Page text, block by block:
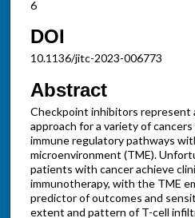
6
DOI
10.1136/jitc-2023-006773
Abstract
Checkpoint inhibitors
approach for a variety of
immune regulatory pathways
microenvironment (TME).
patients with cancer achieve
immunotherapy, with the TME
predictor of outcomes and
extent and pattern of T-cell